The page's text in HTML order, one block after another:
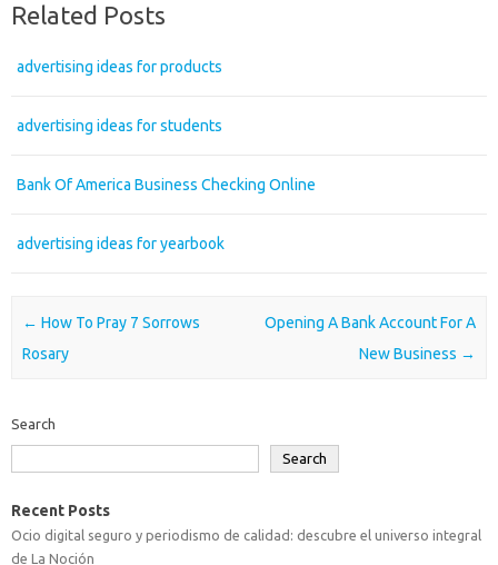
Related Posts
advertising ideas for products
advertising ideas for students
Bank Of America Business Checking Online
advertising ideas for yearbook
Post navigation
← How To Pray 7 Sorrows
Rosary
Opening A Bank Account For A
New Business →
Search
Search
Recent Posts
Ocio digital seguro y periodismo de calidad: descubre el universo integral
de La Noción